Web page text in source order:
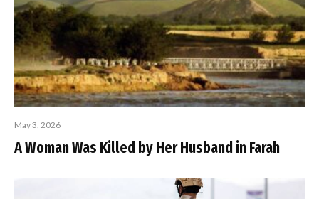
May 3, 2026
A Woman Was Killed by Her Husband in Farah